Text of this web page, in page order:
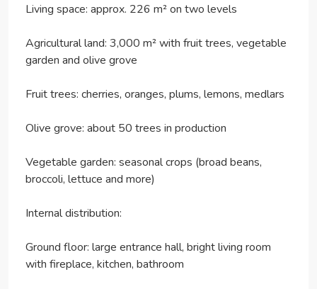
Living space: approx. 226 m² on two levels
Agricultural land: 3,000 m² with fruit trees, vegetable
garden and olive grove
Fruit trees: cherries, oranges, plums, lemons, medlars
Olive grove: about 50 trees in production
Vegetable garden: seasonal crops (broad beans,
broccoli, lettuce and more)
Internal distribution:
Ground floor: large entrance hall, bright living room
with fireplace, kitchen, bathroom